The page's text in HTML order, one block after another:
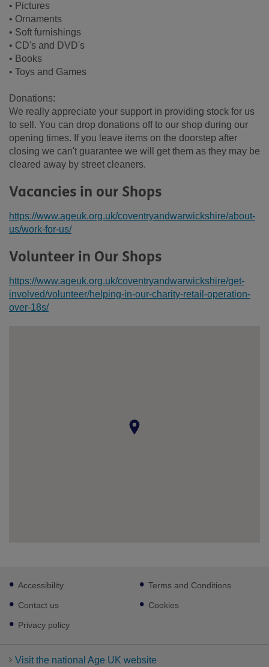
• Pictures
• Ornaments
• Soft furnishings
• CD's and DVD's
• Books
• Toys and Games
Donations:
We really appreciate your support in providing stock for us
to sell. You can drop donations off to our shop during our
opening times. If you leave items on the doorstep after
closing we can't guarantee we will get them as they may be
cleared away by street cleaners.
Vacancies in our Shops
https://www.ageuk.org.uk/coventryandwarwickshire/about-
us/work-for-us/
Volunteer in Our Shops
https://www.ageuk.org.uk/coventryandwarwickshire/get-
involved/volunteer/helping-in-our-charity-retail-operation-
over-18s/
Footer
sub
links
Accessibility
Contact us
Privacy policy
Terms and Conditions
Cookies
Visit the national Age UK website